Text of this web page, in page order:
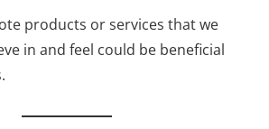
products or services that we
in and feel could be beneficial